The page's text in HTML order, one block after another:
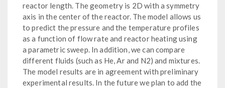
reactor length. The geometry is 2D with a symmetry
axis in the center of the reactor. The model allows us
to predict the pressure and the temperature profiles
as a function of flow rate and reactor heating using
a parametric sweep. In addition, we can compare
different fluids (such as He, Ar and N2) and mixtures.
The model results are in agreement with preliminary
experimental results. In the future we plan to add the